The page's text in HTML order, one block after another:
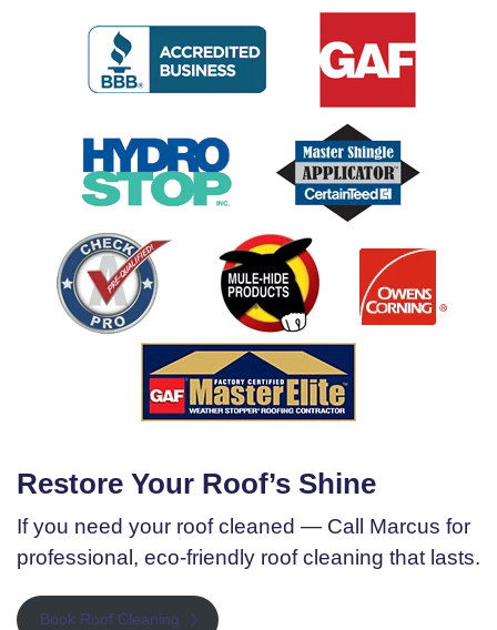
Restore Your Roof’s Shine
If you need your roof cleaned — Call Marcus for
professional, eco-friendly roof cleaning that lasts.
Book Roof Cleaning